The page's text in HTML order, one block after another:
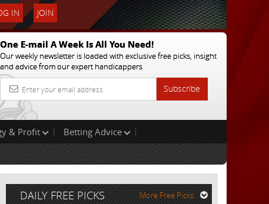
IN JOIN
One E-mail A Week Is All You Need!
Our weekly newsletter is loaded with exclusive free picks, insight
and advice from our expert handicappers
Subscribe
& Profit
Betting Advice
DAILY FREE PICKS More Free Picks